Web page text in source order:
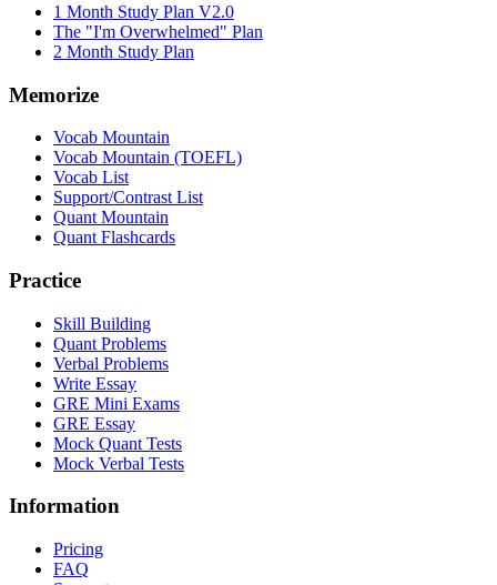
1 Month Study Plan V2.0
The "I'm Overwhelmed" Plan
2 Month Study Plan
Memorize
Vocab Mountain
Vocab Mountain (TOEFL)
Vocab List
Support/Contrast List
Quant Mountain
Quant Flashcards
Practice
Skill Building
Quant Problems
Verbal Problems
Write Essay
GRE Mini Exams
GRE Essay
Mock Quant Tests
Mock Verbal Tests
Information
Pricing
FAQ